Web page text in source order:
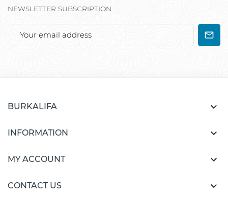
NEWSLETTER SUBSCRIPTION
BURKALIFA 
INFORMATION 
MY ACCOUNT 
CONTACT US 